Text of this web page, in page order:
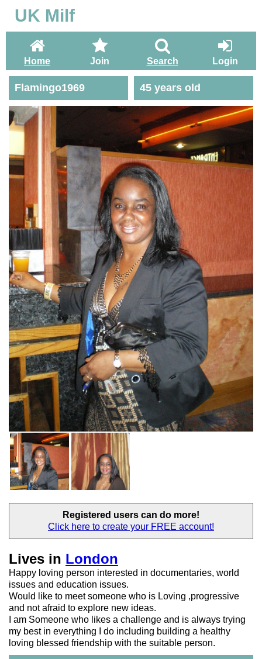
UK Milf
Home Join Search Login
Flamingo1969 45 years old
Registered users can do more!
Click here to create your FREE account!
Lives in London
Happy loving person interested in documentaries, world
issues and education issues.
Would like to meet someone who is Loving ,progressive
and not afraid to explore new ideas.
I am Someone who likes a challenge and is always trying
my best in everything I do including building a healthy
loving blessed friendship with the suitable person.